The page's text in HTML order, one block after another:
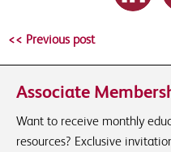
<< Previous post
Associate
Want to receive monthly
resources? Exclusive